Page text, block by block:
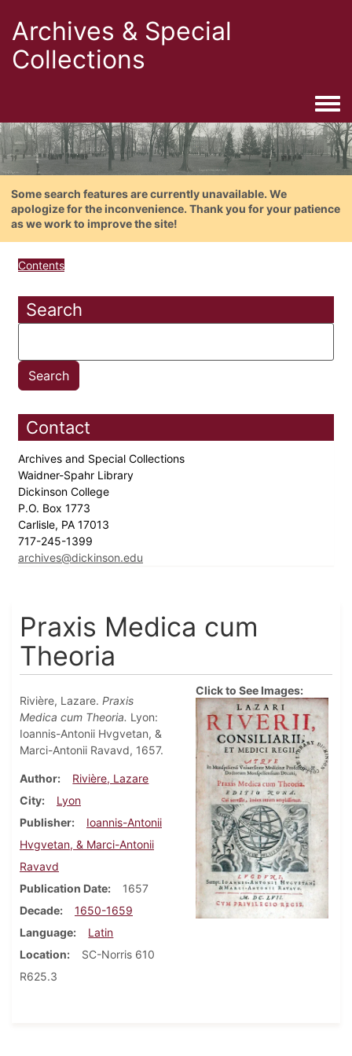
Archives & Special
Collections
Some search features are currently unavailable. We
apologize for the inconvenience. Thank you for your patience
as we work to improve the site!
Contents
Search
Contact
Archives and Special Collections
Waidner-Spahr Library
Dickinson College
P.O. Box 1773
Carlisle, PA 17013
717-245-1399
archives@dickinson.edu
Praxis Medica cum
Theoria
Rivière, Lazare. Praxis
Medica cum Theoria. Lyon:
Ioannis-Antonii Hvgvetan, &
Marci-Antonii Ravavd, 1657.
Author
Rivière, Lazare
City
Lyon
Publisher
Ioannis-Antonii
Hvgvetan, & Marci-Antonii
Ravavd
Publication Date
1657
Decade
1650-1659
Language
Latin
Location
SC-Norris 610
R625.3
Click to See Images: